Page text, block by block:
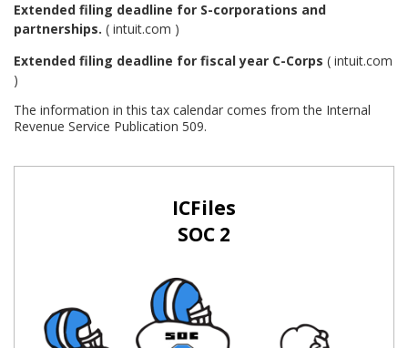
Extended filing deadline for S-corporations and
partnerships. ( intuit.com )
Extended filing deadline for fiscal year C-Corps ( intuit.com
)
The information in this tax calendar comes from the Internal
Revenue Service Publication 509.
ICFiles
SOC 2